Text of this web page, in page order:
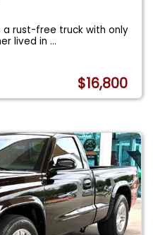
a rust-free truck with only
lived in...
$16,800